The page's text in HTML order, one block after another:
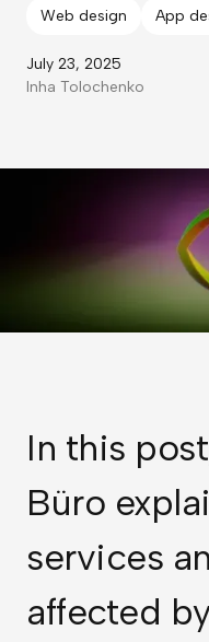
Web design App
July 23, 2025
Inha Tolochenko
In this
Büro
services
affected